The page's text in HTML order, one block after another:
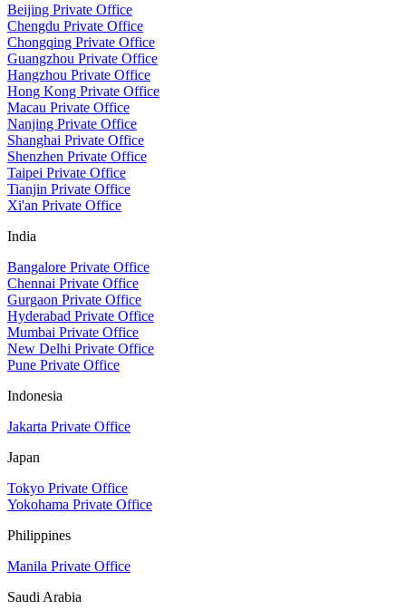
Beijing Private Office
Chengdu Private Office
Chongqing Private Office
Guangzhou Private Office
Hangzhou Private Office
Hong Kong Private Office
Macau Private Office
Nanjing Private Office
Shanghai Private Office
Shenzhen Private Office
Taipei Private Office
Tianjin Private Office
Xi'an Private Office
India
Bangalore Private Office
Chennai Private Office
Gurgaon Private Office
Hyderabad Private Office
Mumbai Private Office
New Delhi Private Office
Pune Private Office
Indonesia
Jakarta Private Office
Japan
Tokyo Private Office
Yokohama Private Office
Philippines
Manila Private Office
Saudi Arabia